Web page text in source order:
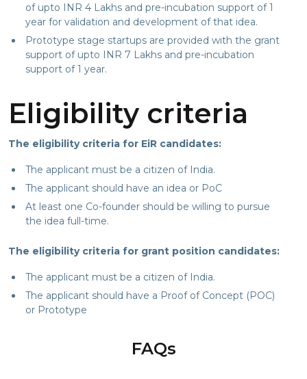
of upto INR 4 Lakhs and pre-incubation support of 1
year for validation and development of that idea.
Prototype stage startups are provided with the grant
support of upto INR 7 Lakhs and pre-incubation
support of 1 year.
Eligibility criteria
The eligibility criteria for EiR candidates:
The applicant must be a citizen of India.
The applicant should have an idea or PoC
At least one Co-founder should be willing to pursue
the idea full-time.
The eligibility criteria for grant position candidates:
The applicant must be a citizen of India.
The applicant should have a Proof of Concept (POC)
or Prototype
FAQs